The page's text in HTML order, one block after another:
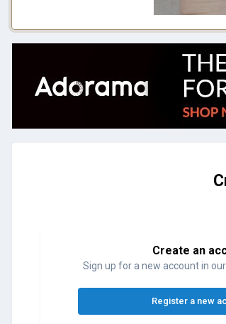
Create an
Sign up for a new account in
Register a new